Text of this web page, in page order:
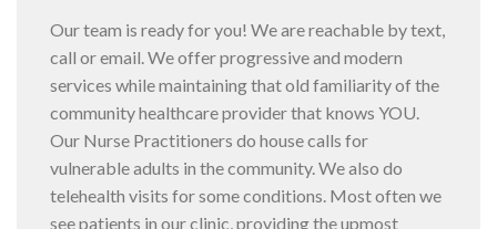
Our team is ready for you! We are reachable by text,
call or email. We offer progressive and modern
services while maintaining that old familiarity of the
community healthcare provider that knows YOU.
Our Nurse Practitioners do house calls for
vulnerable adults in the community. We also do
telehealth visits for some conditions. Most often we
see patients in our clinic, providing the upmost